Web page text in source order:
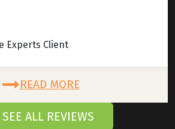
Experts Client
READ MORE
SEE ALL REVIEWS